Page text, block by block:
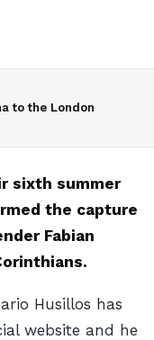
to the London
sixth summer
the capture
Fabian
Husillos has
website and he